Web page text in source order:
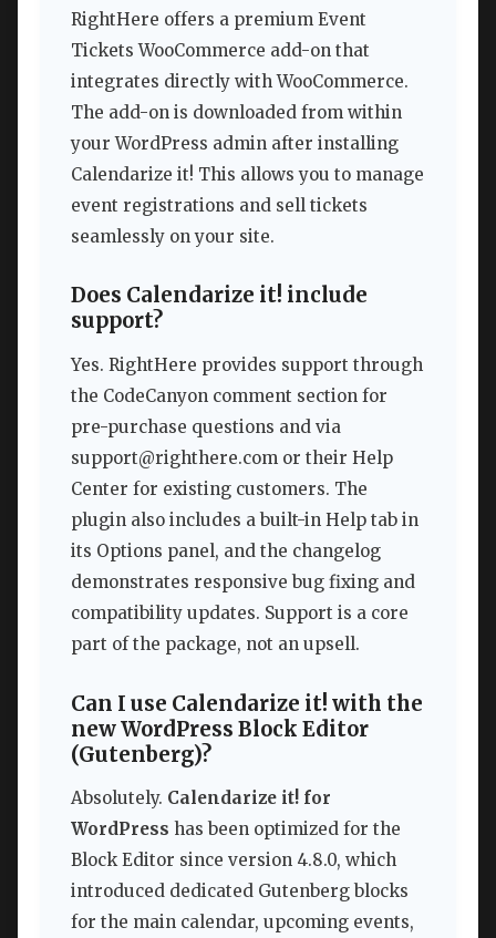
RightHere offers a premium Event
Tickets WooCommerce add-on that
integrates directly with WooCommerce.
The add-on is downloaded from within
your WordPress admin after installing
Calendarize it! This allows you to manage
event registrations and sell tickets
seamlessly on your site.
Does Calendarize it! include
support?
Yes. RightHere provides support through
the CodeCanyon comment section for
pre-purchase questions and via
support@righthere.com or their Help
Center for existing customers. The
plugin also includes a built-in Help tab in
its Options panel, and the changelog
demonstrates responsive bug fixing and
compatibility updates. Support is a core
part of the package, not an upsell.
Can I use Calendarize it! with the
new WordPress Block Editor
(Gutenberg)?
Absolutely. Calendarize it! for
WordPress has been optimized for the
Block Editor since version 4.8.0, which
introduced dedicated Gutenberg blocks
for the main calendar, upcoming events,